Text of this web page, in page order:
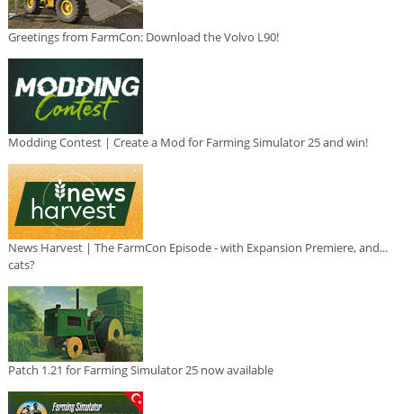
Greetings from FarmCon: Download the Volvo L90!
Modding Contest | Create a Mod for Farming Simulator 25 and win!
News Harvest | The FarmCon Episode - with Expansion Premiere, and...
cats?
Patch 1.21 for Farming Simulator 25 now available